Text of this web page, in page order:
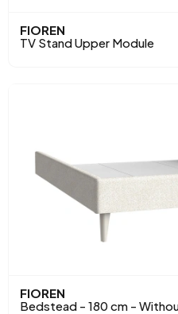
FIOREN
TV Stand Upper Module
FIOREN
Bedstead - 180 cm -